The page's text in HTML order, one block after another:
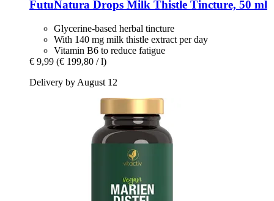
FutuNatura Drops Milk Thistle Tincture, 50 ml
Glycerine-based herbal tincture
With 140 mg milk thistle extract per day
Vitamin B6 to reduce fatigue
€ 9,99 (€ 199,80 / l)
Delivery by August 12